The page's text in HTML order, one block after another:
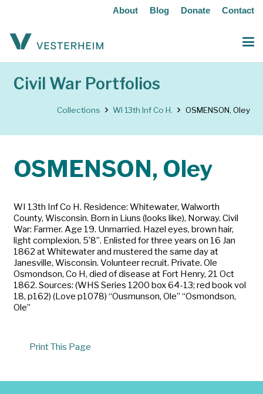
About Blog Donate Contact
Civil War Portfolios
Collections WI 13th Inf Co H. OSMENSON, Oley
OSMENSON, Oley
WI 13th Inf Co H. Residence: Whitewater, Walworth
County, Wisconsin. Born in Liuns (looks like), Norway. Civil
War: Farmer. Age 19. Unmarried. Hazel eyes, brown hair,
light complexion, 5’8”. Enlisted for three years on 16 Jan
1862 at Whitewater and mustered the same day at
Janesville, Wisconsin. Volunteer recruit. Private. Ole
Osmondson, Co H, died of disease at Fort Henry, 21 Oct
1862. Sources: (WHS Series 1200 box 64-13; red book vol
18, p162) (Love p1078) “Ousmunson, Ole” “Osmondson,
Ole”
Print This Page